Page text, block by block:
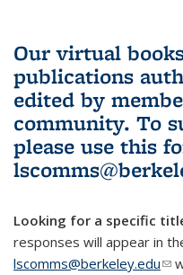
Our virtual
publications
edited by
community. To
please use this
Looking for a specific
responses will appear in
lscomms@berkeley.edu